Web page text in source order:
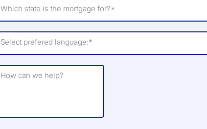
Which state is the mortgage for?*
Select prefered language:*